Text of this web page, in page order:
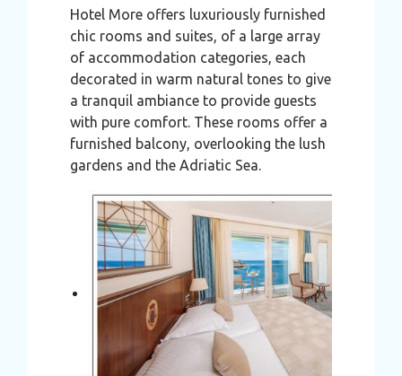
Hotel More offers luxuriously furnished
chic rooms and suites, of a large array
of accommodation categories, each
decorated in warm natural tones to give
a tranquil ambiance to provide guests
with pure comfort. These rooms offer a
furnished balcony, overlooking the lush
gardens and the Adriatic Sea.